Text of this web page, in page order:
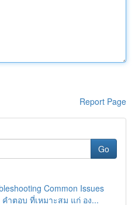
Report Page
Go
Common Issues
ำตอบ ที่เหมาะสม แก่ อง...